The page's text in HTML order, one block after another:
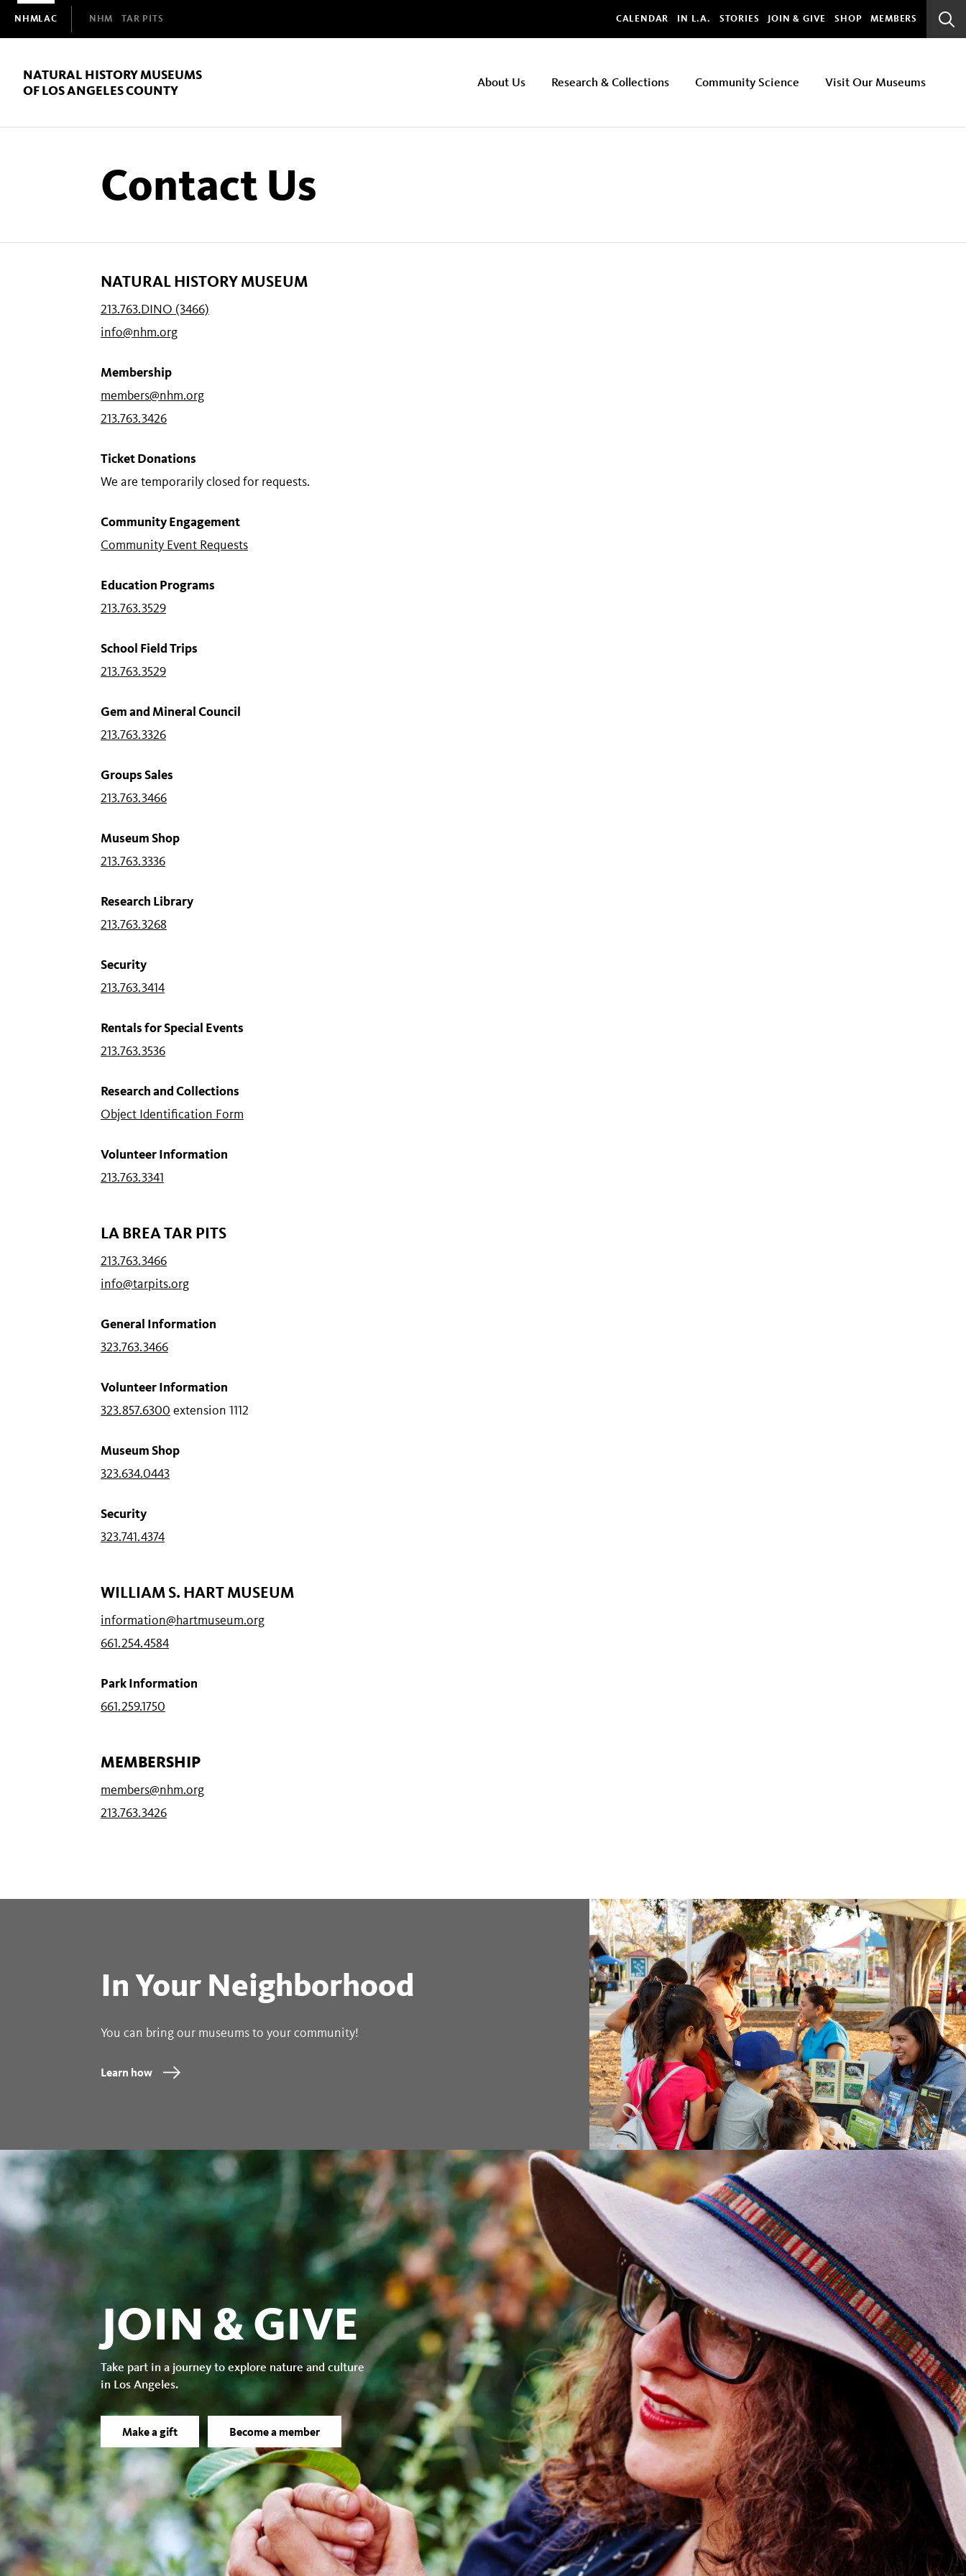
Domain
Navigation
NHMLAC NHM TAR PITS Global
CALENDAR IN L.A. STORIES JOIN & GIVE SHOP MEMBERS
Bar
NATURAL HISTORY MUSEUMS
OF LOS ANGELES COUNTY
NHMLAC
About Us Research & Collections Community Science Visit Our Museums
Contact Us
NATURAL HISTORY MUSEUM
213.763.DINO (3466)
info@nhm.org
Membership
members@nhm.org
213.763.3426
Ticket Donations
We are temporarily closed for requests.
Community Engagement
Community Event Requests
Education Programs
213.763.3529
School Field Trips
213.763.3529
Gem and Mineral Council
213.763.3326
Groups Sales
213.763.3466
Museum Shop
213.763.3336
Research Library
213.763.3268
Security
213.763.3414
Rentals for Special Events
213.763.3536
Research and Collections
Object Identification Form
Volunteer Information
213.763.3341
LA BREA TAR PITS
213.763.3466
info@tarpits.org
General Information
323.763.3466
Volunteer Information
323.857.6300 extension 1112
Museum Shop
323.634.0443
Security
323.741.4374
WILLIAM S. HART MUSEUM
information@hartmuseum.org
661.254.4584
Park Information
661.259.1750
MEMBERSHIP
members@nhm.org
213.763.3426
In Your Neighborhood
You can bring our museums to your community!
Learn how
JOIN & GIVE
Take part in a journey to explore nature and culture
in Los Angeles.
Make a gift Become a member